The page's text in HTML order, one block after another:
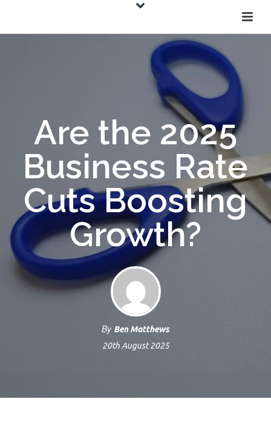
Are the 2025
Business Rate
Cuts Boosting
Growth?
By Ben Matthews
20th August 2025